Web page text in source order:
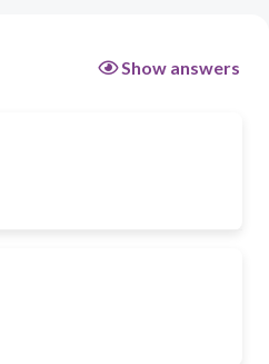
Show answers